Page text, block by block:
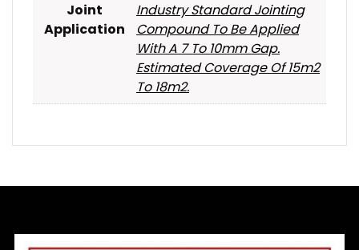
Joint
Application
Industry Standard Jointing
Compound To Be Applied
With A 7 To 10mm Gap.
Estimated Coverage Of 15m2
To 18m2.